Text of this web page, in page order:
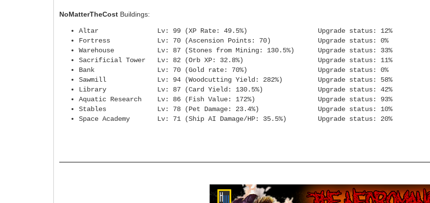
NoMatterTheCost Buildings:
Altar Lv: 99 (XP Rate: 49.5%) Upgrade status: 12%
Fortress Lv: 70 (Ascension Points: 70) Upgrade status: 0%
Warehouse Lv: 87 (Stones from Mining: 130.5%) Upgrade status: 33%
Sacrificial Tower Lv: 82 (Orb XP: 32.8%) Upgrade status: 11%
Bank Lv: 70 (Gold rate: 70%) Upgrade status: 0%
Sawmill Lv: 94 (Woodcutting Yield: 282%) Upgrade status: 58%
Library Lv: 87 (Card Yield: 130.5%) Upgrade status: 42%
Aquatic Research Lv: 86 (Fish Value: 172%) Upgrade status: 93%
Stables Lv: 78 (Pet Damage: 23.4%) Upgrade status: 10%
Space Academy Lv: 71 (Ship AI Damage/HP: 35.5%) Upgrade status: 20%